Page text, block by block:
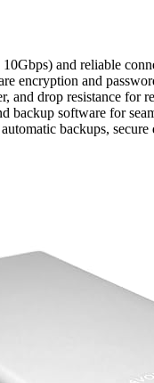
and reliable
encryption and
and drop resistance for
backup software for
backups, secure